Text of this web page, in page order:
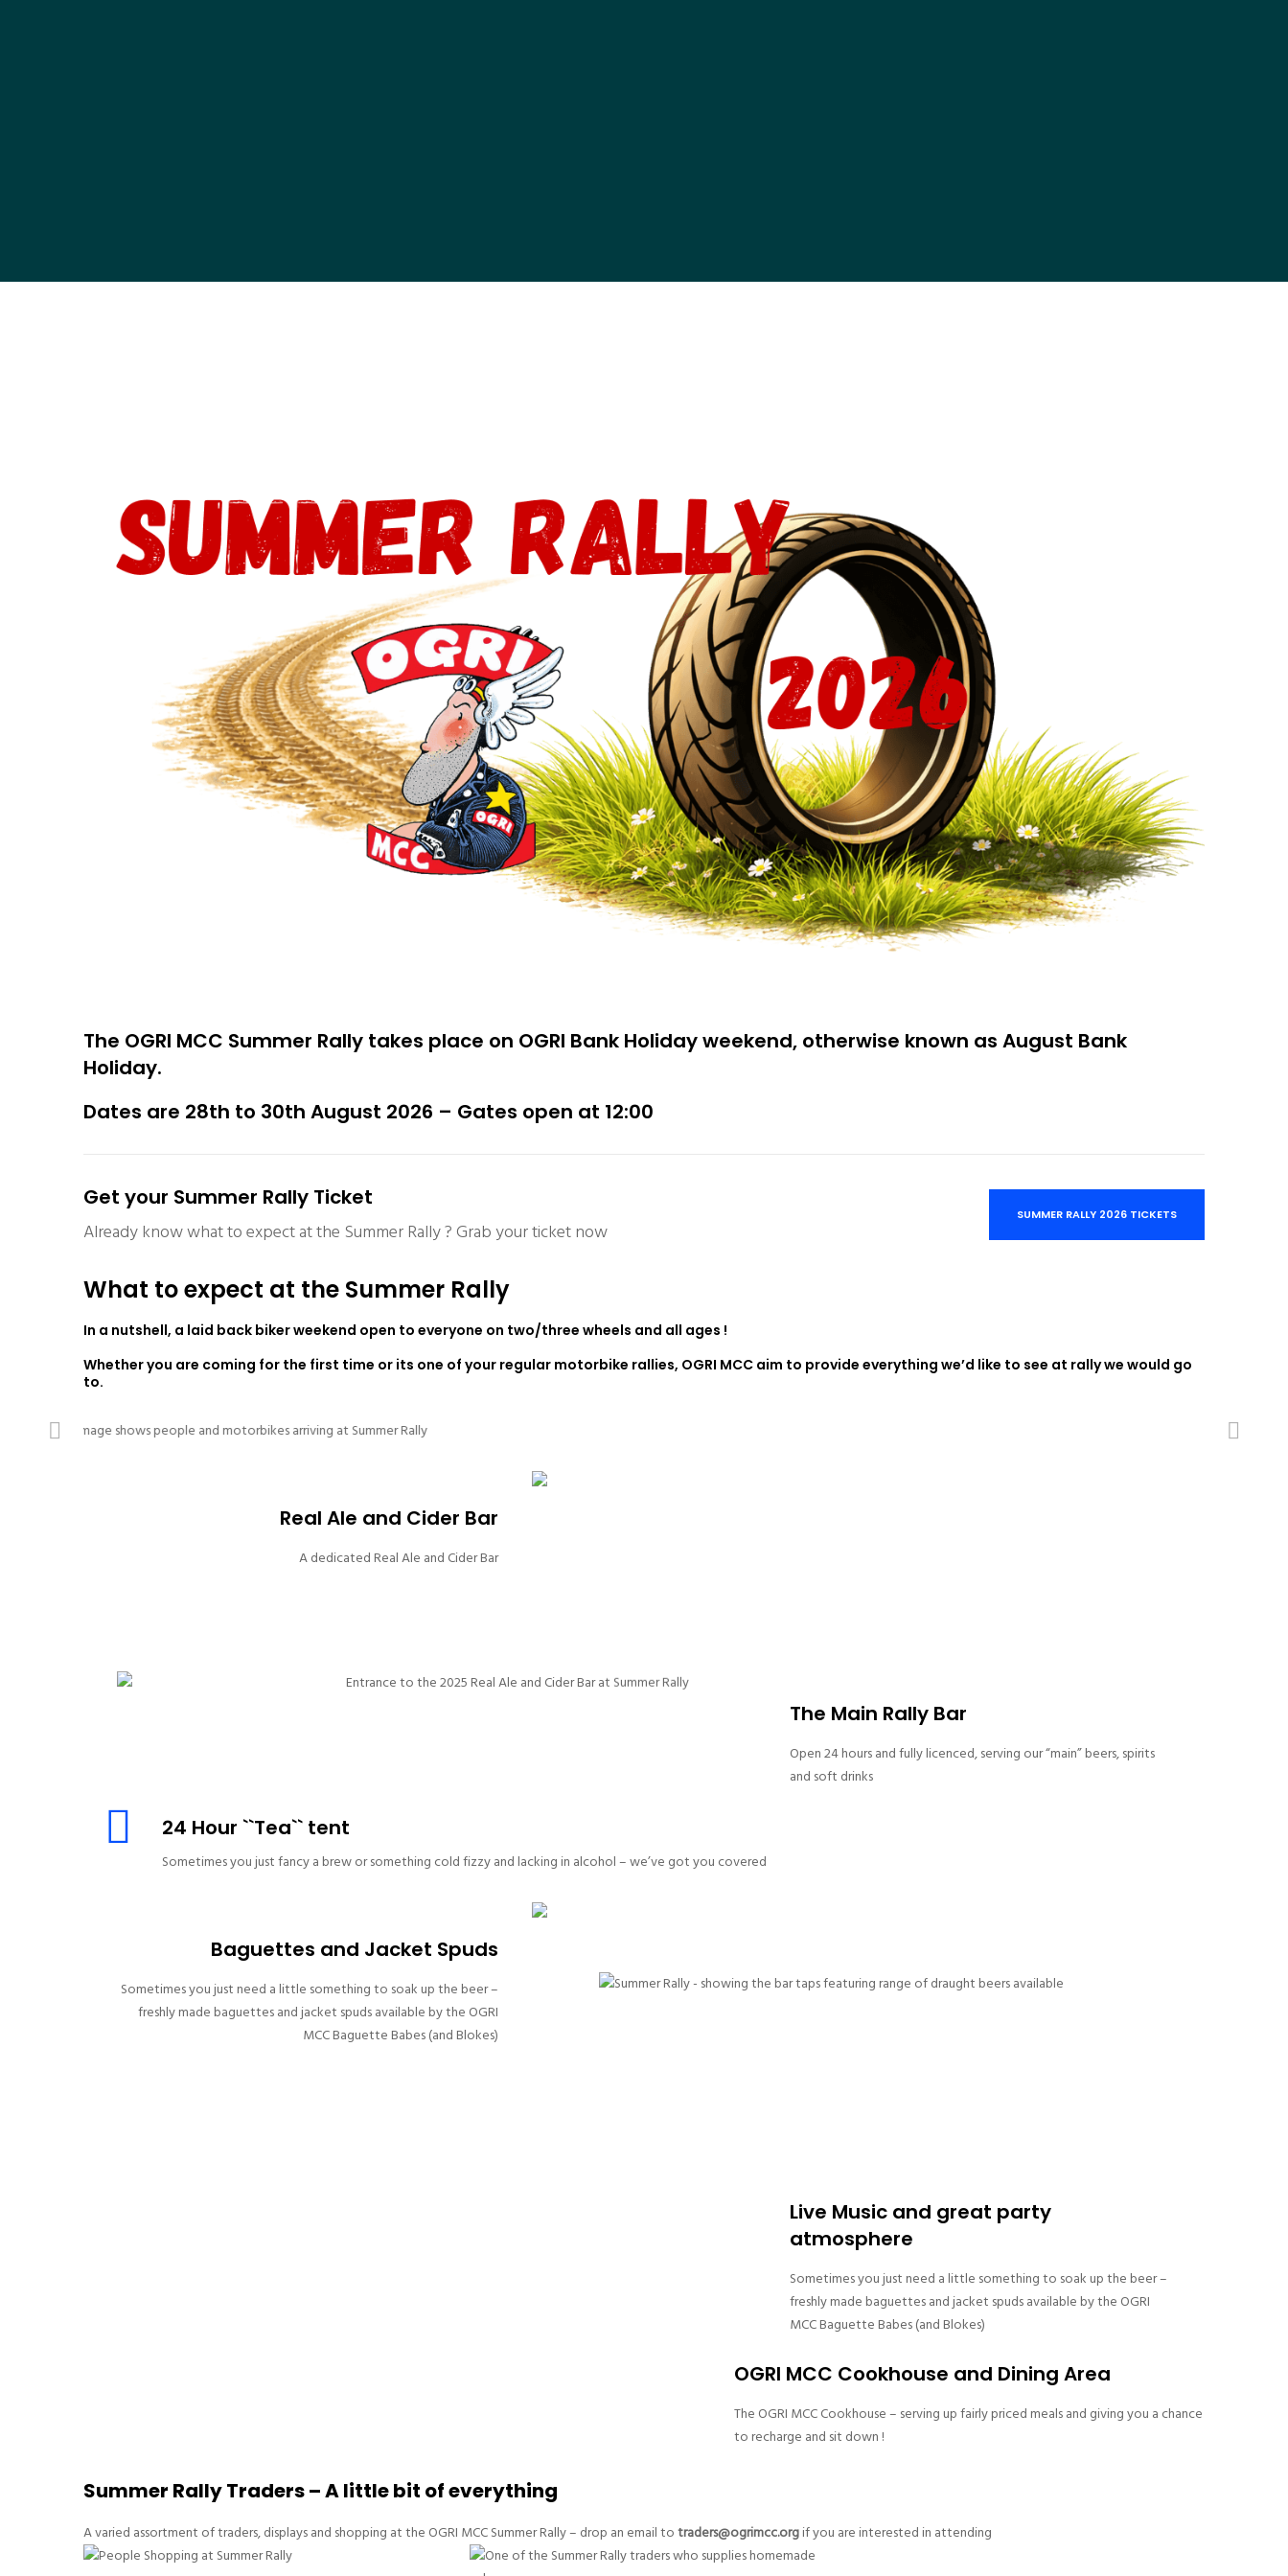
The OGRI MCC Summer Rally takes place on OGRI Bank Holiday weekend, otherwise known as August Bank
Holiday.
Dates are 28th to 30th August 2026 – Gates open at 12:00
Get your Summer Rally Ticket
Already know what to expect at the Summer Rally ? Grab your ticket now
SUMMER RALLY 2026 TICKETS
What to expect at the Summer Rally
In a nutshell, a laid back biker weekend open to everyone on two/three wheels and all ages !
Whether you are coming for the first time or its one of your regular motorbike rallies, OGRI MCC aim to provide everything we’d like to see at rally we would go
to.
Previous
Real Ale and Cider Bar
A dedicated Real Ale and Cider Bar
The Main Rally Bar
Open 24 hours and fully licenced, serving our “main” beers, spirits
and soft drinks
24 Hour ``Tea`` tent
Sometimes you just fancy a brew or something cold fizzy and lacking in alcohol – we’ve got you covered
Baguettes and Jacket Spuds
Sometimes you just need a little something to soak up the beer –
freshly made baguettes and jacket spuds available by the OGRI
MCC Baguette Babes (and Blokes)
Live Music and great party
atmosphere
Sometimes you just need a little something to soak up the beer –
freshly made baguettes and jacket spuds available by the OGRI
MCC Baguette Babes (and Blokes)
OGRI MCC Cookhouse and Dining Area
The OGRI MCC Cookhouse – serving up fairly priced meals and giving you a chance
to recharge and sit down !
Summer Rally Traders – A little bit of everything
A varied assortment of traders, displays and shopping at the OGRI MCC Summer Rally – drop an email totraders@ogrimcc.orgif you are interested in attending